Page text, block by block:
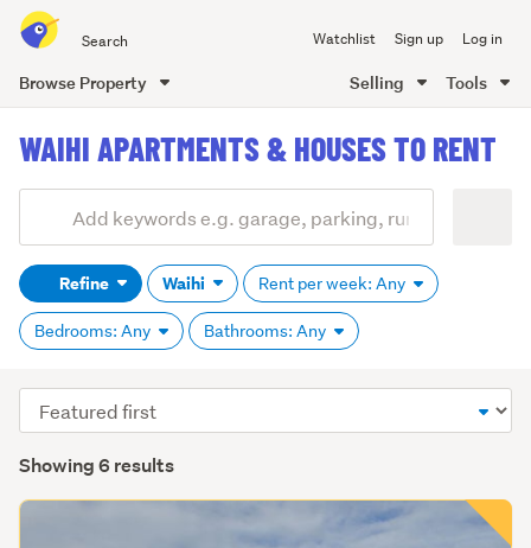
all
of
Watchlist Sign up Log in
Browse Property Selling Tools
content
WAIHI APARTMENTS & HOUSES TO RENT
Search
(optional)Refine Waihi Rent per week: Any
Bedrooms: Any Bathrooms: Any
Showing 6 results
Sort
order